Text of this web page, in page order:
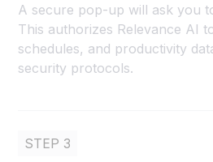
A secure pop-up will ask you
This authorizes Relevance AI
schedules, and productivity
security protocols.
STEP 3